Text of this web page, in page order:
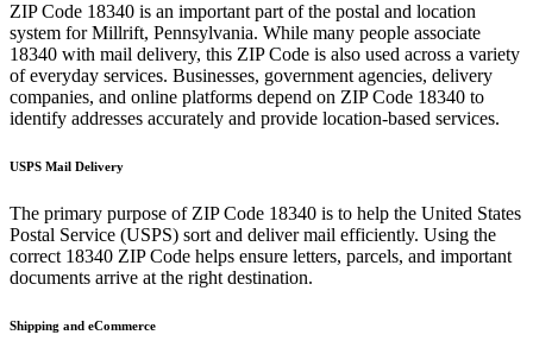
ZIP Code 18340 is an important part of the postal and location
system forMillrift, Pennsylvania. While many people associate
18340 with mail delivery, this ZIP Code is also used across a variety
of everyday services. Businesses, government agencies, delivery
companies, and online platforms depend on ZIP Code 18340 to
identify addresses accurately and provide location-based services.
USPS Mail Delivery
The primary purpose of ZIP Code 18340 is to help the United States
Postal Service (USPS) sort and deliver mail efficiently. Using the
correct 18340 ZIP Code helps ensure letters, parcels, and important
documents arrive at the right destination.
Shipping and eCommerce